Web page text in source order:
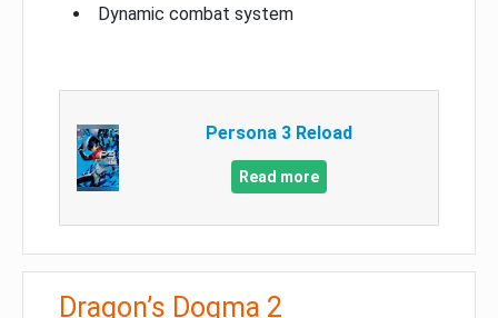
Dynamic combat system
Persona 3 Reload
Read more
Dragon’s Dogma 2